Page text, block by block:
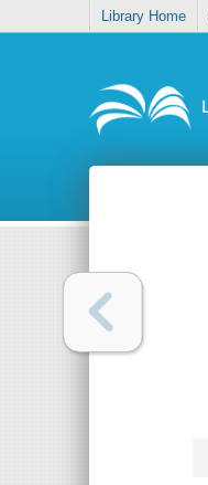
Library Home